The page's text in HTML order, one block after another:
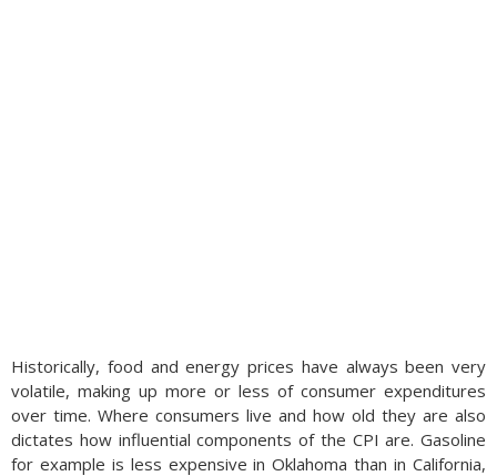
Historically, food and energy prices have always been very
volatile, making up more or less of consumer expenditures
over time. Where consumers live and how old they are also
dictates how influential components of the CPI are. Gasoline
for example is less expensive in Oklahoma than in California,